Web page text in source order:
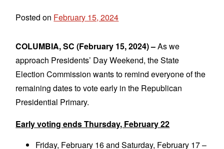
Posted on February 15, 2024
COLUMBIA, SC (February 15, 2024) –As we
approach Presidents’ Day Weekend, the State
Election Commission wants to remind everyone of the
remaining dates to vote early in the Republican
Presidential Primary.
Early voting ends Thursday, February 22
Friday, February 16 and Saturday, February 17 –